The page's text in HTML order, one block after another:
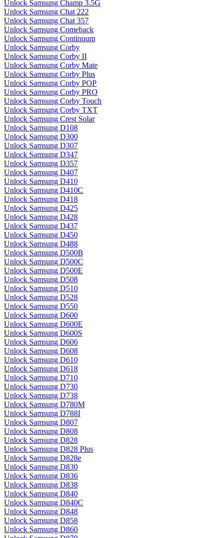
Unlock Samsung Champ 3.5G
Unlock Samsung Chat 222
Unlock Samsung Chat 357
Unlock Samsung Comeback
Unlock Samsung Continuum
Unlock Samsung Corby
Unlock Samsung Corby II
Unlock Samsung Corby Mate
Unlock Samsung Corby Plus
Unlock Samsung Corby POP
Unlock Samsung Corby PRO
Unlock Samsung Corby Touch
Unlock Samsung Corby TXT
Unlock Samsung Crest Solar
Unlock Samsung D108
Unlock Samsung D300
Unlock Samsung D307
Unlock Samsung D347
Unlock Samsung D357
Unlock Samsung D407
Unlock Samsung D410
Unlock Samsung D410C
Unlock Samsung D418
Unlock Samsung D425
Unlock Samsung D428
Unlock Samsung D437
Unlock Samsung D450
Unlock Samsung D488
Unlock Samsung D500B
Unlock Samsung D500C
Unlock Samsung D500E
Unlock Samsung D508
Unlock Samsung D510
Unlock Samsung D528
Unlock Samsung D550
Unlock Samsung D600
Unlock Samsung D600E
Unlock Samsung D600S
Unlock Samsung D606
Unlock Samsung D608
Unlock Samsung D610
Unlock Samsung D618
Unlock Samsung D710
Unlock Samsung D730
Unlock Samsung D738
Unlock Samsung D780M
Unlock Samsung D788I
Unlock Samsung D807
Unlock Samsung D808
Unlock Samsung D828
Unlock Samsung D828 Plus
Unlock Samsung D828e
Unlock Samsung D830
Unlock Samsung D836
Unlock Samsung D838
Unlock Samsung D840
Unlock Samsung D840C
Unlock Samsung D848
Unlock Samsung D858
Unlock Samsung D860